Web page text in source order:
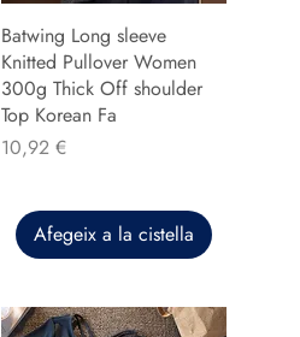
Batwing Long sleeve
Knitted Pullover Women
300g Thick Off shoulder
Top Korean Fa
Preu
10,92 €
Afegeix a la cistella